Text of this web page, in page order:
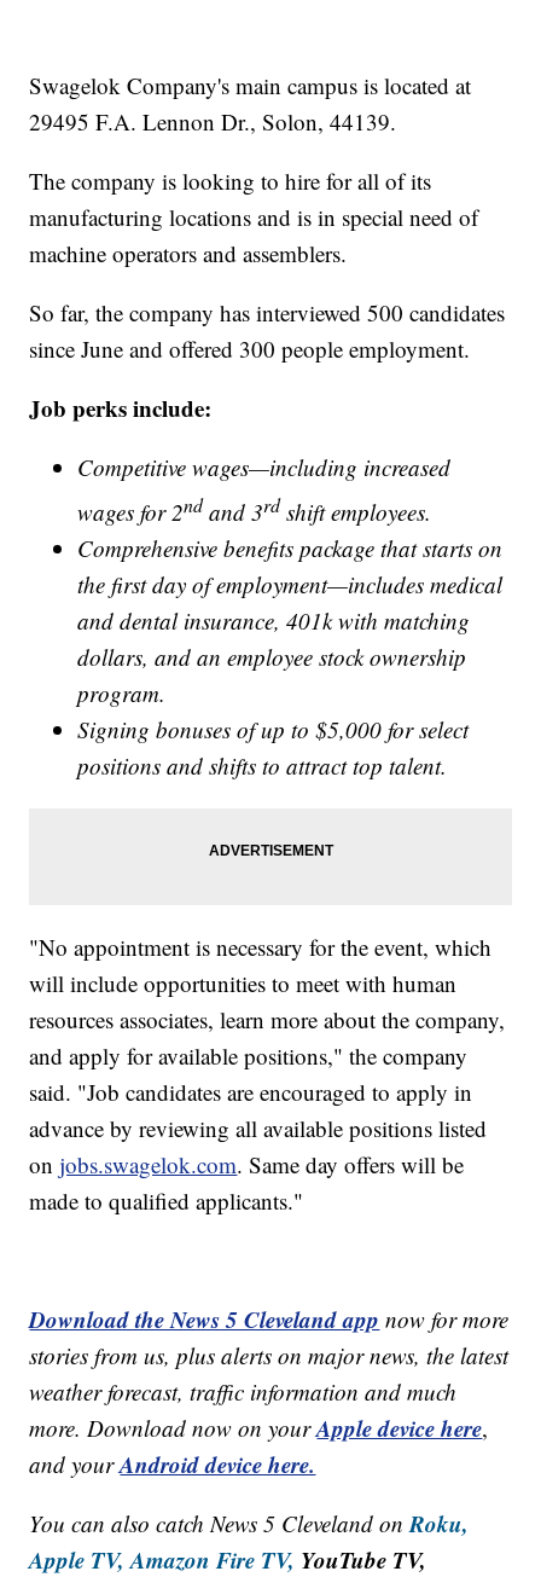
Swagelok Company's main campus is located at
29495 F.A. Lennon Dr., Solon, 44139.
The company is looking to hire for all of its
manufacturing locations and is in special need of
machine operators and assemblers.
So far, the company has interviewed 500 candidates
since June and offered 300 people employment.
Job perks include:
Competitive wages—including increased
wages for 2nd and 3rd shift employees.
Comprehensive benefits package that starts on
the first day of employment—includes medical
and dental insurance, 401k with matching
dollars, and an employee stock ownership
program.
Signing bonuses of up to $5,000 for select
positions and shifts to attract top talent.
"No appointment is necessary for the event, which
will include opportunities to meet with human
resources associates, learn more about the company,
and apply for available positions," the company
said. "Job candidates are encouraged to apply in
advance by reviewing all available positions listed
onjobs.swagelok.com. Same day offers will be
made to qualified applicants."
Download the News 5 Cleveland app now for more
stories from us, plus alerts on major news, the latest
weather forecast, traffic information and much
more. Download now on yourApple device here,
and yourAndroid device here.
You can also catch News 5 Cleveland onRoku,
Apple TV, Amazon Fire TV, YouTube TV,